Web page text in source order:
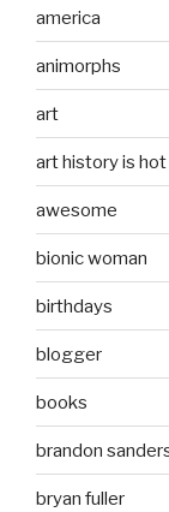
america
animorphs
art
art history is hot
awesome
bionic woman
birthdays
blogger
books
brandon
bryan fuller